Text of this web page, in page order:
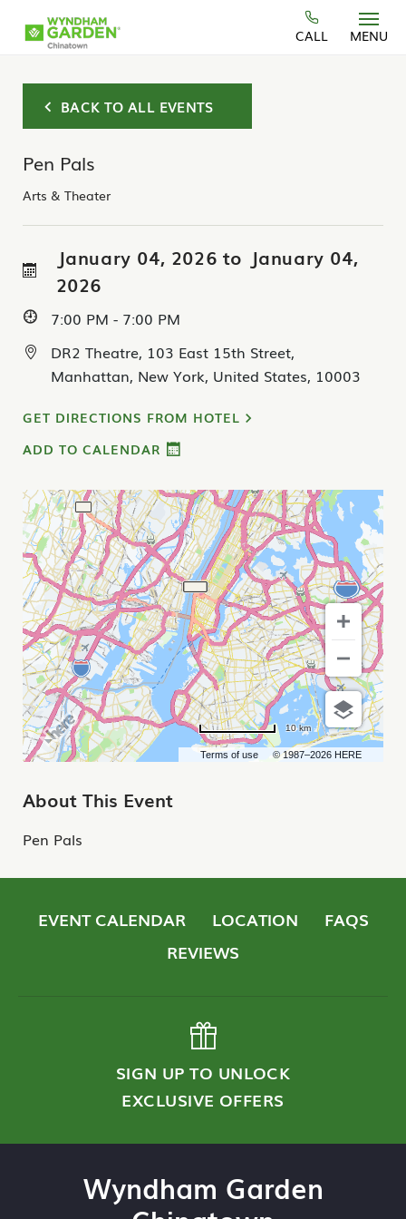
Skip to main content
CALL MENU
BACK TO ALL EVENTS
Pen Pals
Arts & Theater
January 04, 2026 to January 04,
2026
7:00 PM - 7:00 PM
DR2 Theatre, 103 East 15th Street,
Manhattan, New York, United States, 10003
GET DIRECTIONS FROM HOTEL
ADD TO CALENDAR
Terms of use © 1987–2026 HERE
10 km
About This Event
Pen Pals
EVENT CALENDAR LOCATION
FAQS
REVIEWS
SIGN UP TO UNLOCK
EXCLUSIVE OFFERS
Wyndham Garden